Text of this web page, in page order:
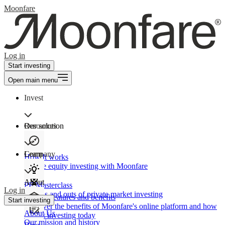
Moonfare
Log in
Start investing
Open main menu
Invest
Our solution
How It works
Private equity investing with Moonfare
Product features and benefits
Discover the benefits of Moonfare's online platform and how
to start investing today
Resources
Learn
PE Masterclass
The ins and outs of private market investing
Company
About
About Us
Our mission and history
Log in
Start investing